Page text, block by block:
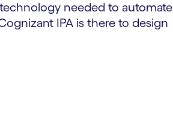
needed to automate
IPA is there to design